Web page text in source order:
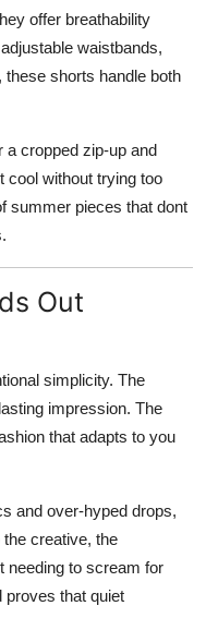
offer breathability
waistbands,
shorts handle both
a cropped zip-up and
cool without trying too
summer pieces that dont
Out
simplicity. The
impression. The
that adapts to you
and over-hyped drops,
creative, the
needing to scream for
proves that quiet